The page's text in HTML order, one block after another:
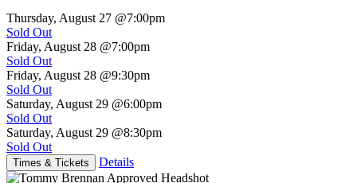
Thursday, August 27 @7:00pm
Sold Out
Friday, August 28 @7:00pm
Sold Out
Friday, August 28 @9:30pm
Sold Out
Saturday, August 29 @6:00pm
Sold Out
Saturday, August 29 @8:30pm
Sold Out
Times & Tickets Details